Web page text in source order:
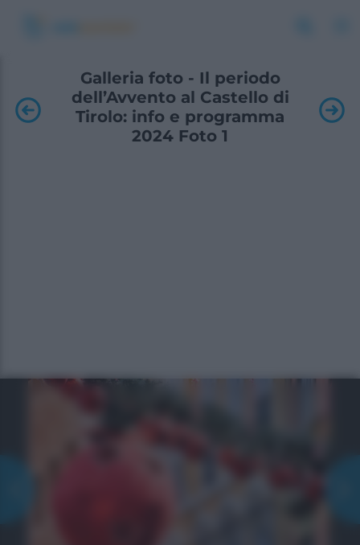
Galleria foto - Il periodo
dell’Avvento al Castello di
Tirolo: info e programma
2024 Foto 1